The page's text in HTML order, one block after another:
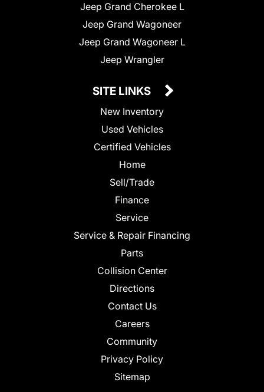
Jeep Grand Cherokee L
Jeep Grand Wagoneer
Jeep Grand Wagoneer L
Jeep Wrangler
SITE LINKS
New Inventory
Used Vehicles
Certified Vehicles
Home
Sell/Trade
Finance
Service
Service & Repair Financing
Parts
Collision Center
Directions
Contact Us
Careers
Community
Privacy Policy
Sitemap